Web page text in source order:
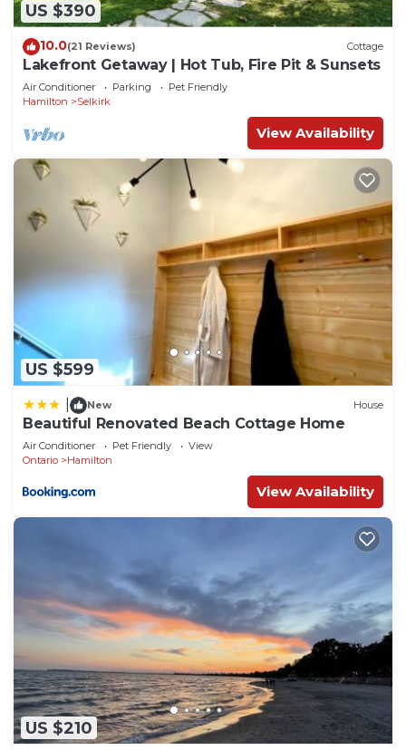
US $390
10.0(21 Reviews) Cottage
Lakefront Getaway | Hot Tub, Fire Pit & Sunsets
Air Conditioner Parking
Pet Friendly
Hamilton
Selkirk
View Availability
US $599
New House
Beautiful Renovated Beach Cottage Home
Air Conditioner Pet Friendly
View
Ontario
Hamilton
View Availability
US $210